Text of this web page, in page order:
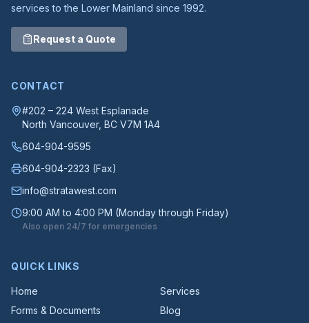
services to the Lower Mainland since 1992.
Request a Quote
CONTACT
#202 – 224 West Esplanade
North Vancouver, BC V7M 1A4
604-904-9595
604-904-2323 (Fax)
info@stratawest.com
9:00 AM to 4:00 PM (Monday through Friday)
Also open 24/7 for emergencies
QUICK LINKS
Home
Services
Forms & Documents
Blog